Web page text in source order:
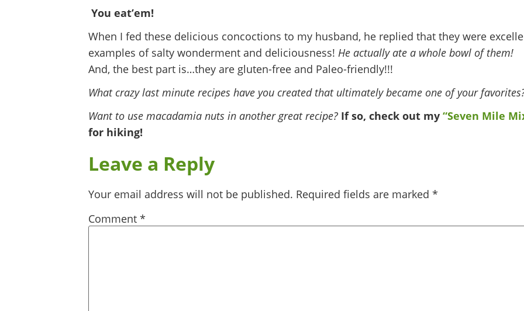
You eat’em!
When I fed these delicious concoctions to my husband, he replied that they were
examples of salty wonderment and deliciousness! He actually ate a whole bowl of them!
And, the best part is…they are gluten-free and Paleo-friendly!!!
What crazy last minute recipes have you created that ultimately became one of your
Want to use macadamia nuts in another great recipe? If so, check out my “Seven Mile
for hiking!
Leave a Reply
Your email address will not be published. Required fields are marked *
Comment *